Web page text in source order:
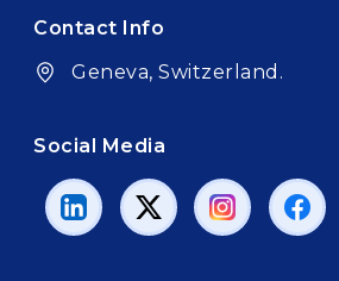
Contact Info
Geneva, Switzerland.
Social Media